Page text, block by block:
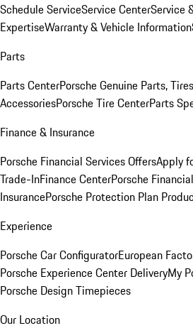
Schedule ServiceService CenterService
ExpertiseWarranty & Vehicle Information
Parts
Parts CenterPorsche Genuine Parts,
AccessoriesPorsche Tire CenterParts
Finance & Insurance
Porsche Financial Services OffersApply
Trade-InFinance CenterPorsche
InsurancePorsche Protection Plan
Experience
Porsche Car ConfiguratorEuropean
Porsche Experience Center DeliveryMy
Porsche Design Timepieces
Our Location